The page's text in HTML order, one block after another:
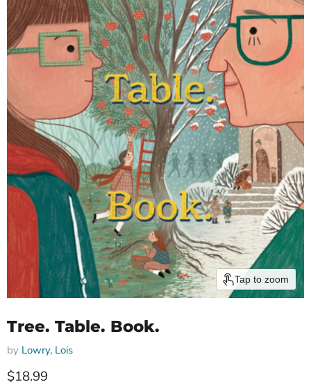
Tap to zoom
Tree. Table. Book.
by Lowry, Lois
Current price
$18.99